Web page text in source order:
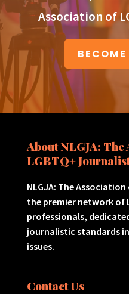
Association of
About NLGJA:
LGBTQ+
NLGJA: The
the premier network of
professionals,
journalistic standards
issues.
Contact Us